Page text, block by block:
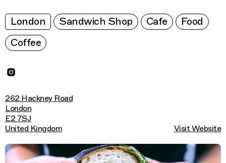
London Sandwich Shop Cafe
Food
Coffee
262 Hackney Road
London
E2 7SJ
United Kingdom
Visit Website